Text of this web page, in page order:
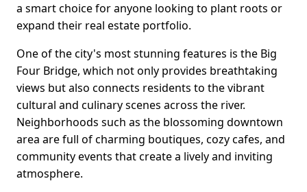
a smart choice for anyone looking to plant roots or
expand their real estate portfolio.
One of the city's most stunning features is the Big
Four Bridge, which not only provides breathtaking
views but also connects residents to the vibrant
cultural and culinary scenes across the river.
Neighborhoods such as the blossoming downtown
area are full of charming boutiques, cozy cafes, and
community events that create a lively and inviting
atmosphere.